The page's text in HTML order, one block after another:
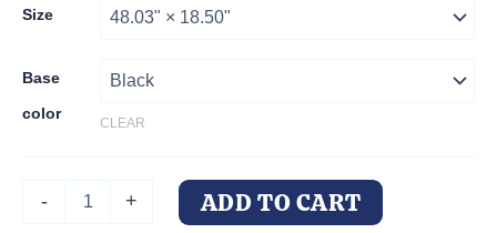
Size
Base
color
CLEAR
- + ADD TO CART